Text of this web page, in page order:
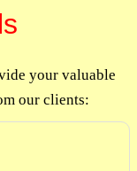
your valuable
our clients: